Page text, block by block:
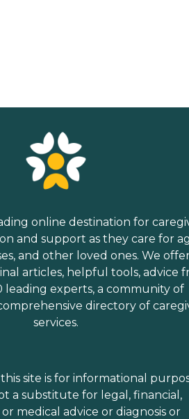
online destination for
and support as they care for
and other loved ones. We
articles, helpful tools, advice
leading experts, a community of
directory of
services.
site is for informational
a substitute for legal, financial,
medical advice or diagnosis or